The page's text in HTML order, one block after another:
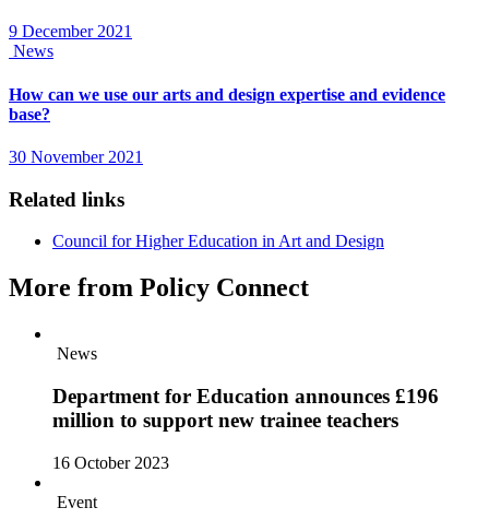
9 December 2021
News
How can we use our arts and design expertise and evidence
base?
30 November 2021
Related links
Council for Higher Education in Art and Design
More from Policy Connect
News
Department for Education announces £196
million to support new trainee teachers
16 October 2023
Event